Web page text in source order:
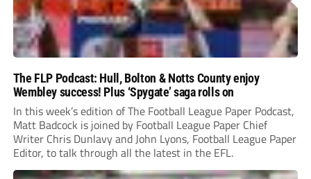
The FLP Podcast: Hull, Bolton & Notts County enjoy
Wembley success! Plus ‘Spygate’ saga rolls on
In this week’s edition of The Football League Paper Podcast,
Matt Badcock is joined by Football League Paper Chief
Writer Chris Dunlavy and John Lyons, Football League Paper
Editor, to talk through all the latest in the EFL.